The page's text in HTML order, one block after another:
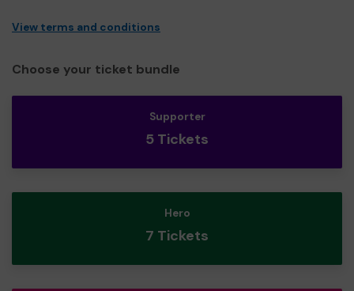
View terms and conditions
Choose your ticket bundle
Supporter
5 Tickets
Hero
7 Tickets